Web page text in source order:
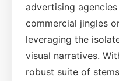
advertising
commercial jingles
leveraging the
visual narratives.
robust suite of